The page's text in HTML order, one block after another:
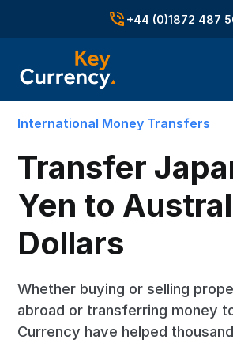
+44 (0)1872 487
International Money Transfers
Transfer
Yen to
Dollars
Whether buying or selling
abroad or transferring money
Currency have helped